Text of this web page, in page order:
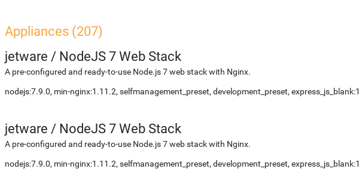
Appliances (207)
jetware / NodeJS 7 Web Stack
A pre-configured and ready-to-use Node.js 7 web stack with Nginx.
nodejs:7.9.0, min-nginx:1.11.2, selfmanagement_preset, development_preset, express_js_blank:1
jetware / NodeJS 7 Web Stack
A pre-configured and ready-to-use Node.js 7 web stack with Nginx.
nodejs:7.9.0, min-nginx:1.11.2, selfmanagement_preset, development_preset, express_js_blank:1